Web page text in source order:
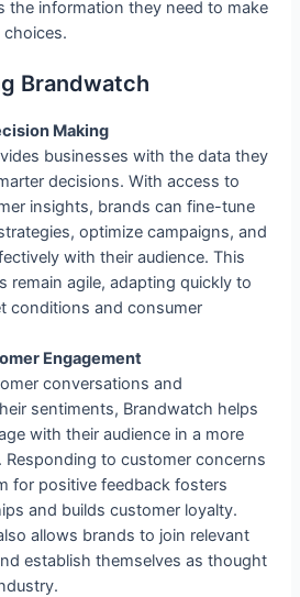
the information they need to make
Brandwatch
Making
businesses with the data they
decisions. With access to
insights, brands can fine-tune
optimize campaigns, and
with their audience. This
remain agile, adapting quickly to
conditions and consumer
Engagement
conversations and
sentiments, Brandwatch helps
with their audience in a more
Responding to customer concerns
for positive feedback fosters
and builds customer loyalty.
allows brands to join relevant
establish themselves as thought